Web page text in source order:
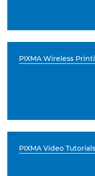
PIXMA Wireless
PIXMA Video Tutorials